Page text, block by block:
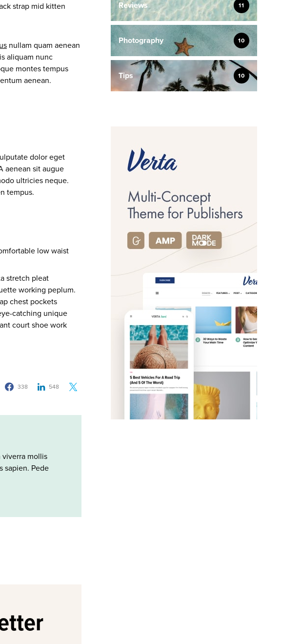
strap mid kitten
nullam quam aenean
aliquam nunc
montes tempus
aenean.
dolor eget
aenean sit augue
ultricies neque.
tempus.
low waist
stretch pleat
working peplum.
chest pockets
catching unique
court shoe work
338 548
viverra mollis
sapien. Pede
Reviews 11
Photography 10
Tips 10